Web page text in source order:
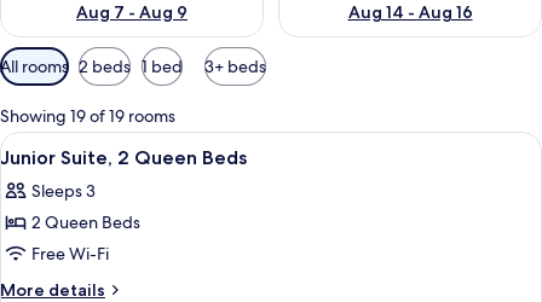
Aug 7 - Aug 9
Aug 14 - Aug 16
Available
filters
for
rooms
All rooms 2 beds 1 bed 3+ beds
Showing 19 of 19 rooms
View
all
photos
for
Junior
Suite,
A hotel room with a bed, bedside
6
Junior Suite, 2 Queen Beds
Sleeps 3
2 Queen Beds
Free Wi-Fi
More details
More